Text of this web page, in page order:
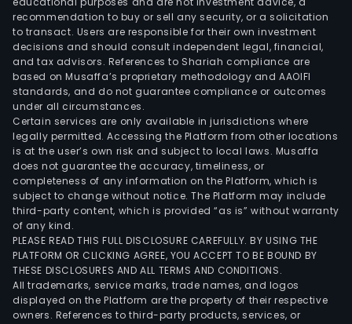
recommendation to buy or sell any security, or a solicitation
to transact. Users are responsible for their own investment
decisions and should consult independent legal, financial,
and tax advisors. References to Shariah compliance are
based on Musaffa’s proprietary methodology and AAOIFI
standards, and do not guarantee compliance or outcomes
under all circumstances.
Certain services are only available in jurisdictions where
legally permitted. Accessing the Platform from other locations
is at the user’s own risk and subject to local laws. Musaffa
does not guarantee the accuracy, timeliness, or
completeness of any information on the Platform, which is
subject to change without notice. The Platform may include
third-party content, which is provided “as is” without warranty
of any kind.
PLEASE READ THIS FULL DISCLOSURE CAREFULLY. BY USING THE
PLATFORM OR CLICKING AGREE, YOU ACCEPT TO BE BOUND BY
THESE DISCLOSURES AND ALL TERMS AND CONDITIONS.
All trademarks, service marks, trade names, and logos
displayed on the Platform are the property of their respective
owners. References to third-party products, services, or